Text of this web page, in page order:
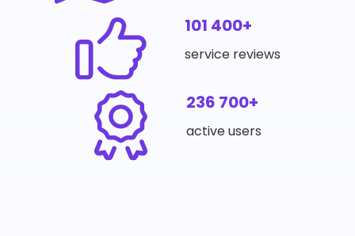
101 400+
service reviews
236 700+
active users